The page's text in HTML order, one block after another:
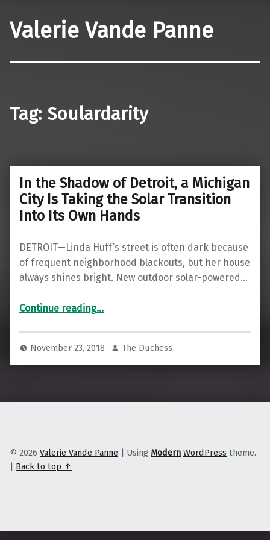
Valerie Vande Panne
Tag: Soulardarity
In the Shadow of Detroit, a Michigan
City Is Taking the Solar Transition
Into Its Own Hands
DETROIT—Linda Huff’s street is often dark because
of frequent neighborhood blackouts, but her house
always shines bright. New outdoor solar-powered…
Continue reading“In the Shadow of Detroit, a Michigan City Is Taking the Solar Transition Into Its Own Hands”
…
November 23, 2018 The Duchess
© 2026 Valerie Vande Panne Using Modern WordPress theme.
Back to top ↑